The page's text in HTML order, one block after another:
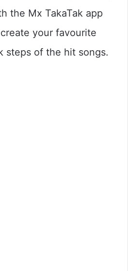
the Mx TakaTak app
your favourite
steps of the hit songs.